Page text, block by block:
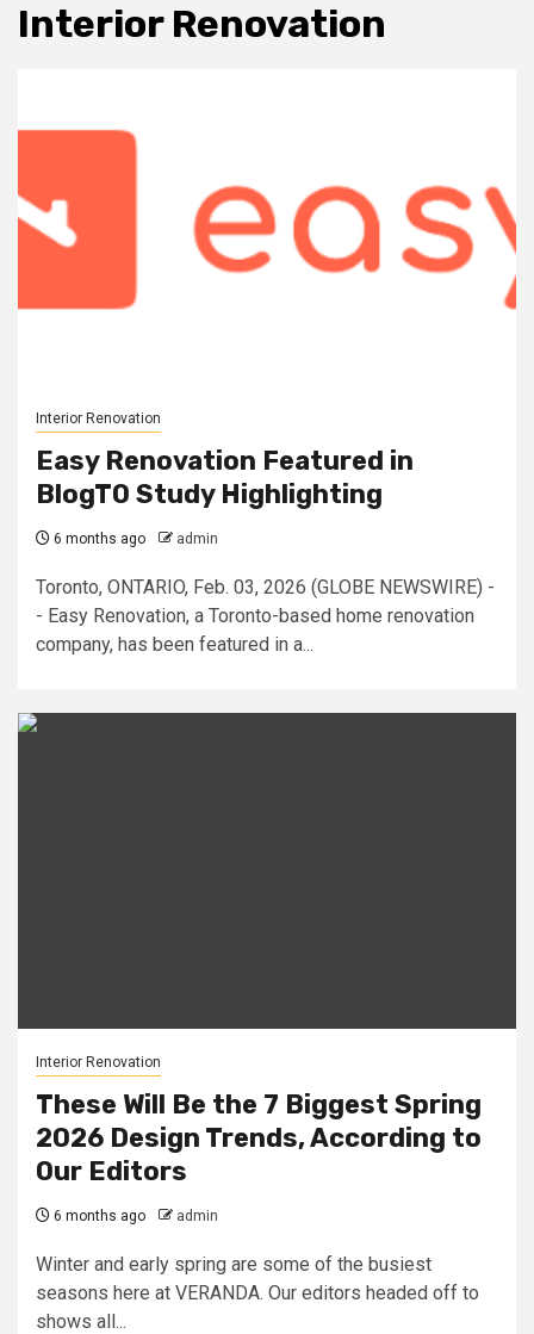
Interior Renovation
Interior Renovation
Easy Renovation Featured in
BlogTO Study Highlighting
6 months ago admin
Toronto, ONTARIO, Feb. 03, 2026 (GLOBE NEWSWIRE) -
- Easy Renovation, a Toronto-based home renovation
company, has been featured in a...
Interior Renovation
These Will Be the 7 Biggest Spring
2026 Design Trends, According to
Our Editors
6 months ago admin
Winter and early spring are some of the busiest
seasons here at VERANDA. Our editors headed off to
shows all...